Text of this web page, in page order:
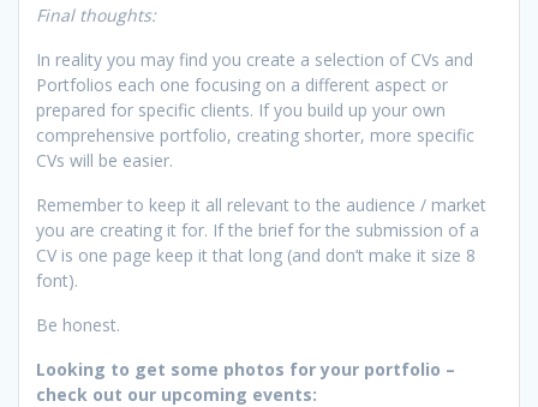
Final thoughts:
In reality you may find you create a selection of CVs and
Portfolios each one focusing on a different aspect or
prepared for specific clients. If you build up your own
comprehensive portfolio, creating shorter, more specific
CVs will be easier.
Remember to keep it all relevant to the audience / market
you are creating it for. If the brief for the submission of a
CV is one page keep it that long (and don’t make it size 8
font).
Be honest.
Looking to get some photos for your portfolio –
check out our upcoming events: